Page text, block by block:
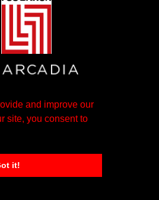
and improve our
site, you consent to
it!